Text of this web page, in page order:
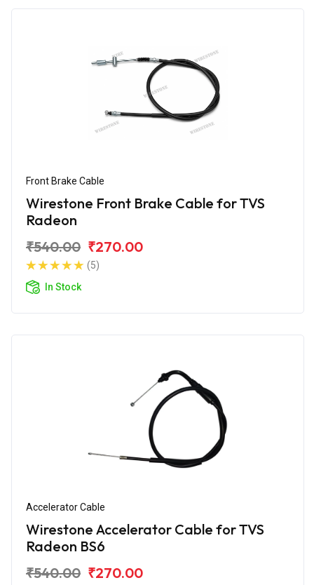
Front Brake Cable
Wirestone Front Brake Cable for TVS
Radeon
₹540.00 ₹270.00
(5)
In Stock
Accelerator Cable
Wirestone Accelerator Cable for TVS
Radeon BS6
₹540.00 ₹270.00